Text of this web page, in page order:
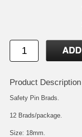
Product Description
Safety Pin Brads.
12 Brads/package.
Size: 18mm.